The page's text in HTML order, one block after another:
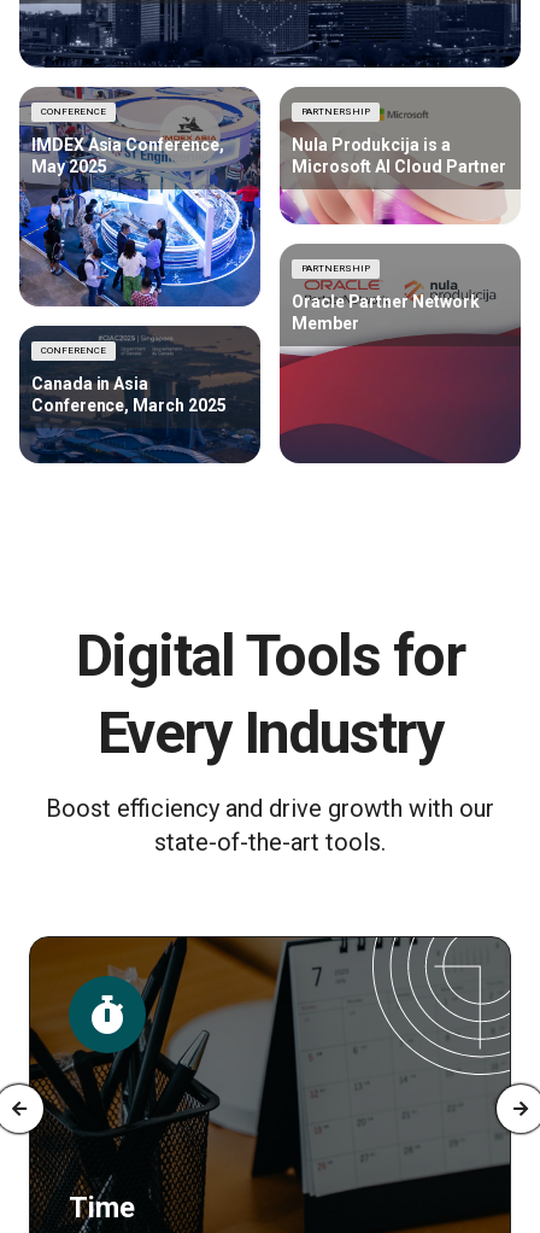
PARTNERSHIP
Nula Produkcija is a
Microsoft AI Cloud Partner
CONFERENCE
IMDEX Asia Conference,
May 2025
PARTNERSHIP
Oracle Partner Network
Member
CONFERENCE
Canada in Asia
Conference, March 2025
Digital Tools for
Every Industry
Boost efficiency and drive growth with our
state-of-the-art tools.
Time